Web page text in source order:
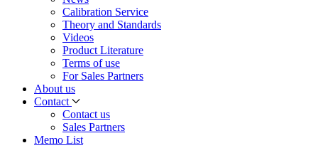
Calibration Service
Theory and Standards
Videos
Product Literature
Terms of use
For Sales Partners
About us
Contact
Contact us
Sales Partners
Memo List